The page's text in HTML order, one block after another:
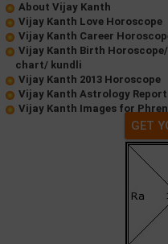
About Vijay Kanth
Vijay Kanth Love Horoscope
Vijay Kanth Career
Vijay Kanth Birth
chart/ kundli
Vijay Kanth 2013 Horoscope
Vijay Kanth Astrology Report
Vijay Kanth Images for
GET